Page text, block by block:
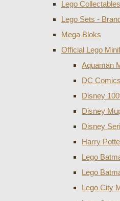
Lego Collectables
Lego Sets -
Mega Bloks
Official Lego
Aquaman
DC
Disney
Disney
Disney
Harry
Lego
Lego
Lego City